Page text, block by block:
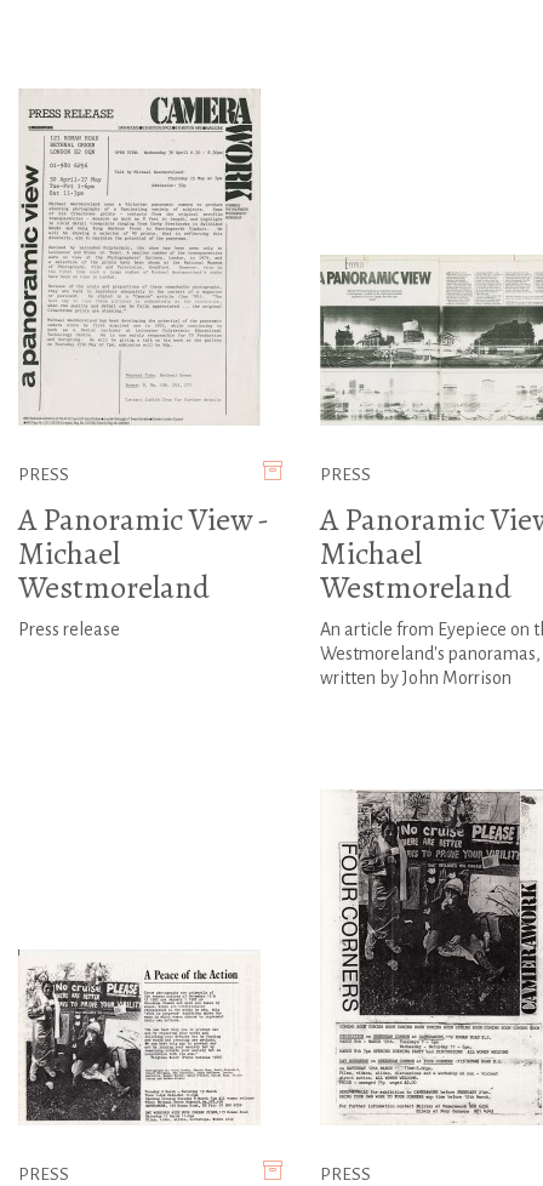
PRESS
A Panoramic View -
Michael
Westmoreland
Press release
PRESS
A Panoramic
Michael
Westmoreland
An article from Eyepiece on
Westmoreland's panoramas,
written by John Morrison
PRESS PRESS